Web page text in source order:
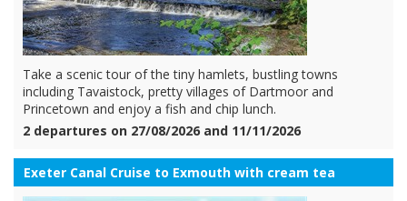
Take a scenic tour of the tiny hamlets, bustling towns
including Tavaistock, pretty villages of Dartmoor and
Princetown and enjoy a fish and chip lunch.
2 departures on 27/08/2026 and 11/11/2026
Exeter Canal Cruise to Exmouth with cream tea